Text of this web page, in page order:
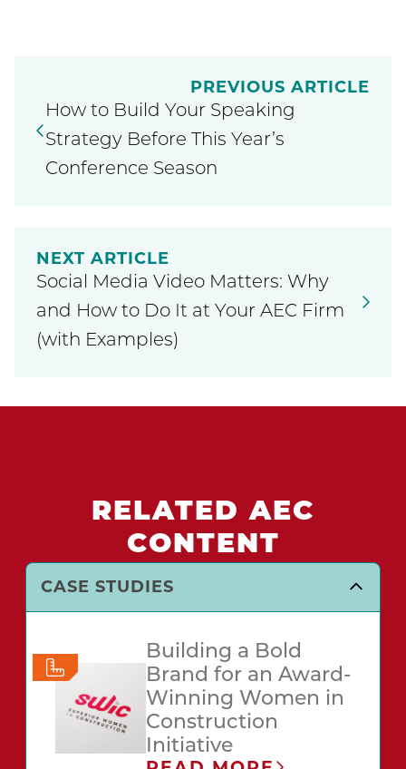
PREVIOUS ARTICLE
How to Build Your Speaking
Strategy Before This Year’s
Conference Season
NEXT ARTICLE
Social Media Video Matters: Why
and How to Do It at Your AEC Firm
(with Examples)
RELATED AEC
CONTENT
CASE STUDIES
Building a Bold
Brand for an Award-
Winning Women in
Construction
Initiative